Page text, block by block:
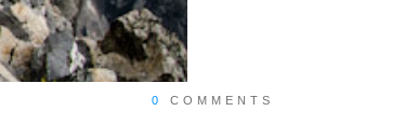
0 COMMENTS